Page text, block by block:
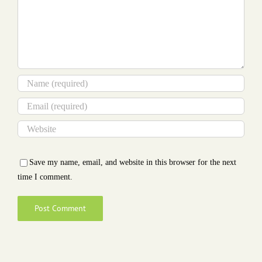
Save my name, email, and website in this browser for the next
time I comment.